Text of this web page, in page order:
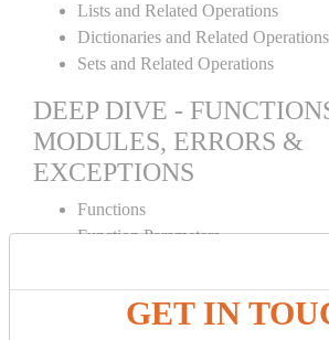
GET IN
Lists and Related Operations
Dictionaries and Related Operations
Sets and Related Operations
DEEP DIVE -
MODULES, ERRORS &
EXCEPTIONS
Functions
Function Parameters
Variable Scope and Returning
Lambda Functions